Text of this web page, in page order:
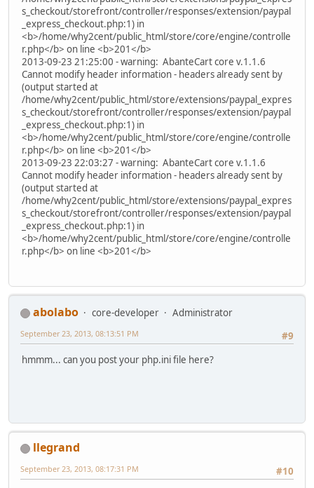
s_checkout/storefront/controller/responses/extension/paypal
_express_checkout.php:1) in
<b>/home/why2cent/public_html/store/core/engine/controlle
r.php</b> on line <b>201</b>
2013-09-23 21:25:00 - warning: AbanteCart core v.1.1.6
Cannot modify header information - headers already sent by
(output started at
/home/why2cent/public_html/store/extensions/paypal_expres
s_checkout/storefront/controller/responses/extension/paypal
_express_checkout.php:1) in
<b>/home/why2cent/public_html/store/core/engine/controlle
r.php</b> on line <b>201</b>
2013-09-23 22:03:27 - warning: AbanteCart core v.1.1.6
Cannot modify header information - headers already sent by
(output started at
/home/why2cent/public_html/store/extensions/paypal_expres
s_checkout/storefront/controller/responses/extension/paypal
_express_checkout.php:1) in
<b>/home/why2cent/public_html/store/core/engine/controlle
r.php</b> on line <b>201</b>
abolabo core-developer
Administrator
#9
September 23, 2013, 08:13:51 PM
hmmm... can you post your php.ini file here?
llegrand
#10
September 23, 2013, 08:17:31 PM